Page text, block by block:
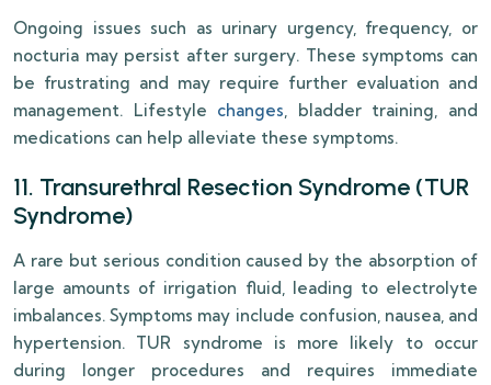
Ongoing issues such as urinary urgency, frequency, or
nocturia may persist after surgery. These symptoms can
be frustrating and may require further evaluation and
management. Lifestyle changes, bladder training, and
medications can help alleviate these symptoms.
11. Transurethral Resection Syndrome (TUR
Syndrome)
A rare but serious condition caused by the absorption of
large amounts of irrigation fluid, leading to electrolyte
imbalances. Symptoms may include confusion, nausea, and
hypertension. TUR syndrome is more likely to occur
during longer procedures and requires immediate